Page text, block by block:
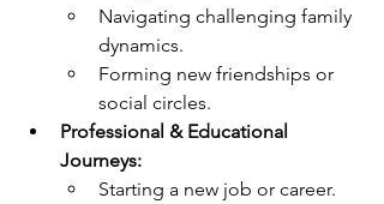
Navigating challenging family
dynamics.
Forming new friendships or
social circles.
Professional & Educational
Journeys:
Starting a new job or career.